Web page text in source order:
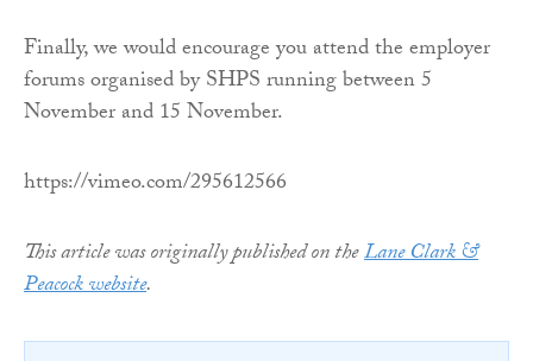
Finally, we would encourage you attend the employer
forums organised by SHPS running between 5
November and 15 November.
https://vimeo.com/295612566
This article was originally published on theLane Clark &
Peacock website.